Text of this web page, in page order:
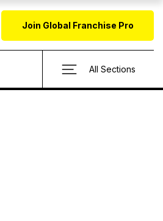
Join Global Franchise Pro
All Sections